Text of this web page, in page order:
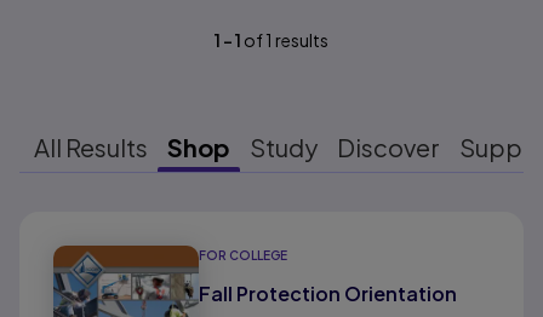
1 -1 of1 results
All Results Shop Study Discover
FOR COLLEGE
Fall Protection Orientation